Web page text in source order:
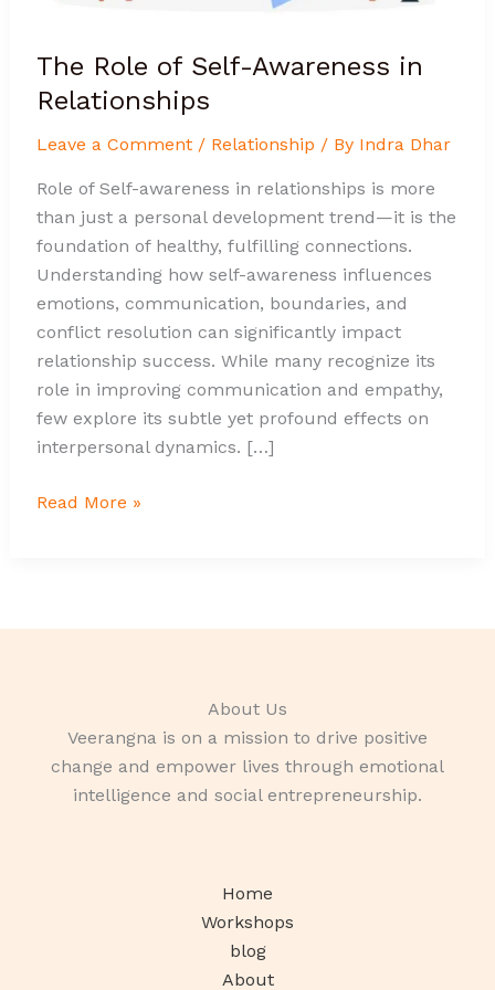
The Role of Self-Awareness in
Relationships
Leave a Comment / Relationship / By Indra Dhar
Role of Self-awareness in relationships is more
than just a personal development trend—it is the
foundation of healthy, fulfilling connections.
Understanding how self-awareness influences
emotions, communication, boundaries, and
conflict resolution can significantly impact
relationship success. While many recognize its
role in improving communication and empathy,
few explore its subtle yet profound effects on
interpersonal dynamics. […]
Read More »
About Us
Veerangna is on a mission to drive positive
change and empower lives through emotional
intelligence and social entrepreneurship.
Home
Workshops
blog
About